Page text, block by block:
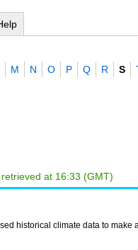
M N O P Q R S
retrieved at 16:33 (GMT)
historical climate data to